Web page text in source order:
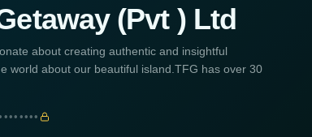
(Pvt ) Ltd
about creating authentic and insightful
world about our beautiful island.TFG has over 30